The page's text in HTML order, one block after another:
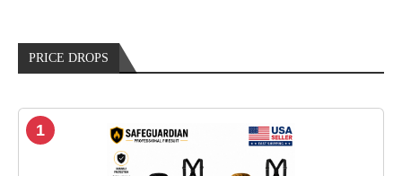
PRICE DROPS
1